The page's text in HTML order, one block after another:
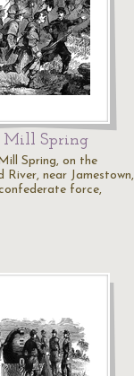
Mill Spring
Spring, on the
River, near Jamestown,
force,